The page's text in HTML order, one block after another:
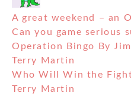
A great weekend – an
Can you game serious
Operation Bingo By
Terry Martin
Who Will Win the
Terry Martin